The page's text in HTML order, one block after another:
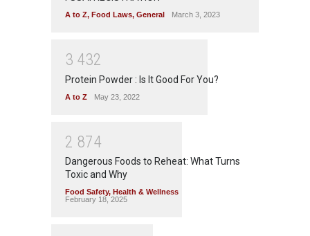
A to Z, Food Laws, General March 3, 2023
3 432
Protein Powder : Is It Good For You?
A to Z May 23, 2022
2 874
Dangerous Foods to Reheat: What Turns
Toxic and Why
Food Safety, Health & Wellness
February 18, 2025